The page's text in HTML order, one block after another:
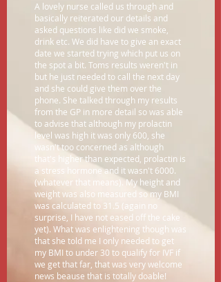
A lovely nurse called us through and
basically reiterated our details and
asked questions like did we smoke,
drink etc. We did have to give an exact
date we started trying which put us on
the spot a bit. Toms results weren't in
but he just needed to call the next day
and she could give them over the
phone. She talked through my results
from the GP in more detail so was able
to advise that although my prolactin
level was high it was only 600, she
wasn't too concerned as although
that's higher than expected, prolactin is
a stress hormone and it wasn't 6000.
(whatever that means). My height and
weight was also measured so my BMI
was calculated to 31.5 (again no
surprise, I have not eased off the cake
yet). What was enlightening though was
that she told me I only needed to get
my BMI to under 30 to qualify for IVF if
we get that far, that was very welcome
news beause that is totally doable!